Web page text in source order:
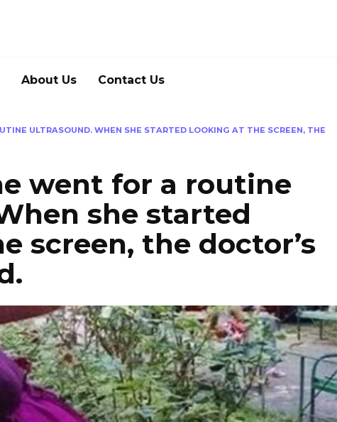
About Us Contact Us
ULTRASOUND. WHEN SHE STARTED LOOKING AT THE SCREEN, THE
went for a routine
she started
screen, the doctor’s